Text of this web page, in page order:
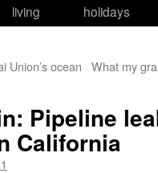
living
holidays
Union’s ocean
What my
Pipeline
California